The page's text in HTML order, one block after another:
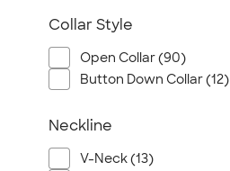
Collar Style
Open Collar (90)
Button Down Collar (12)
Neckline
V-Neck (13)